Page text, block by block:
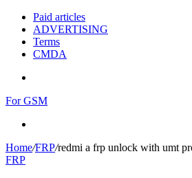
Paid articles
ADVERTISING
Terms
CMDA
For GSM
Home/FRP/redmi a frp unlock with umt
FRP